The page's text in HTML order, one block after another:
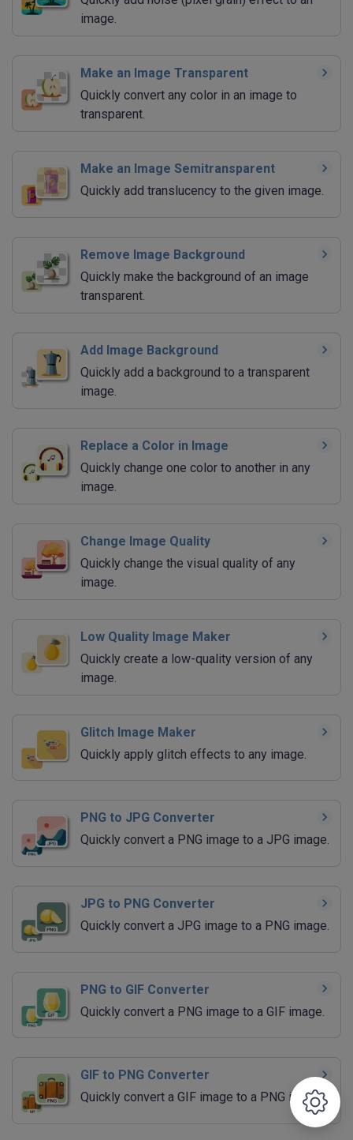
image.
Make an Image Transparent
Quickly convert any color in an image to
transparent.
Make an Image Semitransparent
Quickly add translucency to the given image.
Remove Image Background
Quickly make the background of an image
transparent.
Add Image Background
Quickly add a background to a transparent
image.
Replace a Color in Image
Quickly change one color to another in any
image.
Change Image Quality
Quickly change the visual quality of any
image.
Low Quality Image Maker
Quickly create a low-quality version of any
image.
Glitch Image Maker
Quickly apply glitch effects to any image.
PNG to JPG Converter
Quickly convert a PNG image to a JPG image.
JPG to PNG Converter
Quickly convert a JPG image to a PNG image.
PNG to GIF Converter
Quickly convert a PNG image to a GIF image.
GIF to PNG Converter
Quickly convert a GIF image to a PNG image.